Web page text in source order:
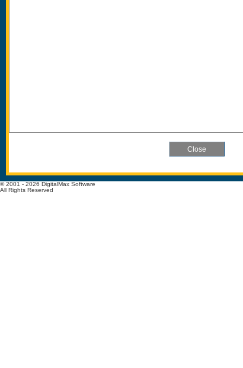
© 2001 - 2026 DigitalMax Software
All Rights Reserved